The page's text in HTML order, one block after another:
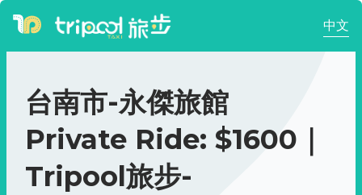
中文
台南市-永傑旅館
Private Ride: $1600｜
Tripool旅步-